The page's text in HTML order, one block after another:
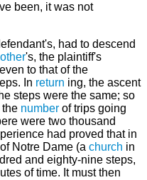
been, it was not
had to descend
's, the plaintiff's
to that of the
In return ing, the ascent
steps were the same; so
the number of trips going
were two thousand
had proved that in
Notre Dame (a church in
and eighty-nine steps,
of time. It must then